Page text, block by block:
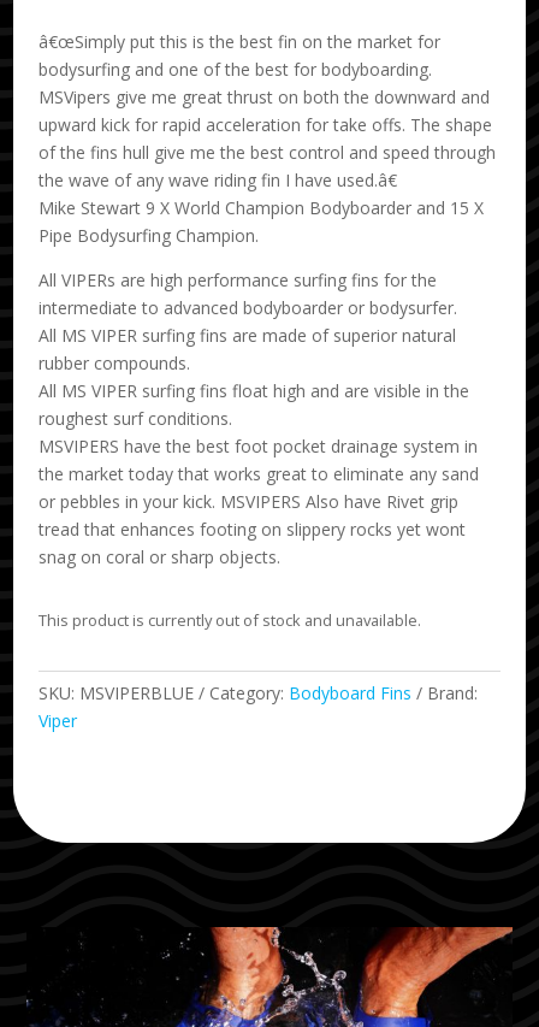
â€œSimply put this is the best fin on the market for
bodysurfing and one of the best for bodyboarding.
MSVipers give me great thrust on both the downward and
upward kick for rapid acceleration for take offs. The shape
of the fins hull give me the best control and speed through
the wave of any wave riding fin I have used.â€
Mike Stewart 9 X World Champion Bodyboarder and 15 X
Pipe Bodysurfing Champion.
All VIPERs are high performance surfing fins for the
intermediate to advanced bodyboarder or bodysurfer.
All MS VIPER surfing fins are made of superior natural
rubber compounds.
All MS VIPER surfing fins float high and are visible in the
roughest surf conditions.
MSVIPERS have the best foot pocket drainage system in
the market today that works great to eliminate any sand
or pebbles in your kick. MSVIPERS Also have Rivet grip
tread that enhances footing on slippery rocks yet wont
snag on coral or sharp objects.
This product is currently out of stock and unavailable.
SKU: MSVIPERBLUE Category: Bodyboard Fins
Brand:
Viper